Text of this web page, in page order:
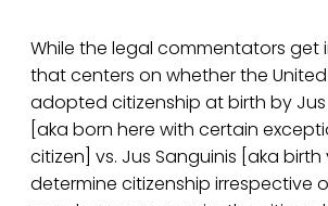
While the legal commentators get
that centers on whether the
adopted citizenship at birth by Jus
[aka born here with certain
citizen] vs. Jus Sanguinis [aka
determine citizenship irrespective